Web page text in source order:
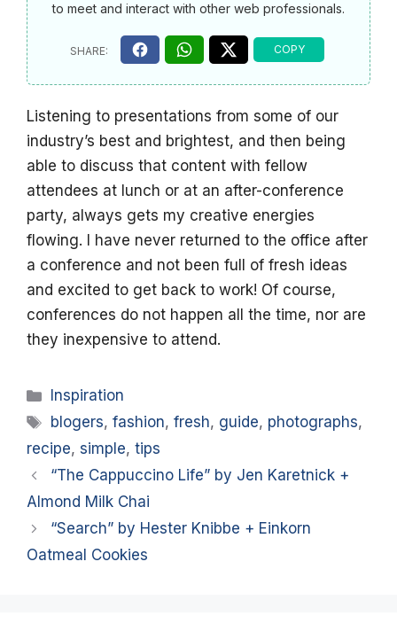
to meet and interact with other web professionals.
Listening to presentations from some of our
industry’s best and brightest, and then being
able to discuss that content with fellow
attendees at lunch or at an after-conference
party, always gets my creative energies
flowing. I have never returned to the office after
a conference and not been full of fresh ideas
and excited to get back to work! Of course,
conferences do not happen all the time, nor are
they inexpensive to attend.
Categories
Inspiration
Tags
blogers,fashion,fresh, guide, photographs,
recipe, simple, tips
“The Cappuccino Life” by Jen Karetnick +
Almond Milk Chai
“Search” by Hester Knibbe + Einkorn
Oatmeal Cookies